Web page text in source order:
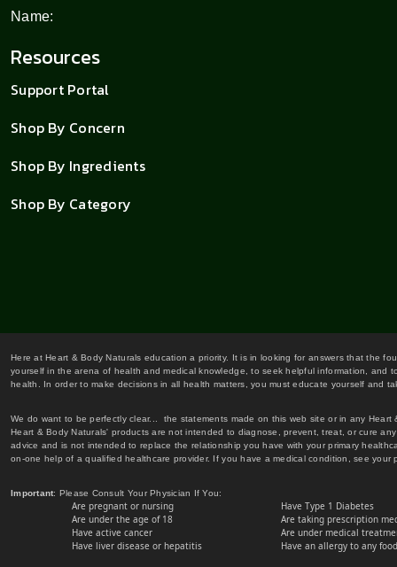
Name:
Resources
Support Portal
Shop By Concern
Shop By Ingredients
Shop By Category
Here at Heart & Body Naturals education a priority. It is in looking for answers that the
yourself in the arena of health and medical knowledge, to seek helpful information,
health. In order to make decisions in all health matters, you must educate yourself and
We do want to be perfectly clear... the statements made on this web site or in any
Heart & Body Naturals' products are not intended to diagnose, prevent, treat, or cure
advice and is not intended to replace the relationship you have with your primary
on-one help of a qualified healthcare provider. If you have a medical condition, see
Important: Please Consult Your Physician If You:
Are pregnant or nursing
Are under the age of 18
Have active cancer
Have liver disease or hepatitis
Have Type 1 Diabetes
Are taking prescription
Are under medical
Have an allergy to any